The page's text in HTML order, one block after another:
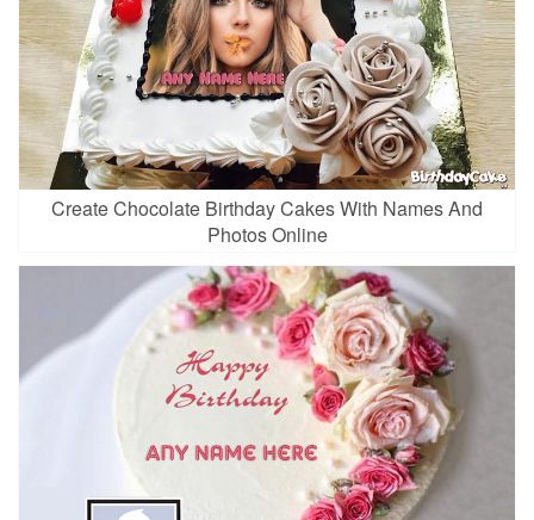
Create Chocolate Birthday Cakes With Names And
Photos Online